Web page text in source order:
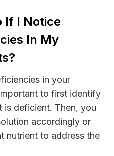
If I Notice
In My
in your
to first identify
is deficient. Then, you
accordingly or
nutrient to address the